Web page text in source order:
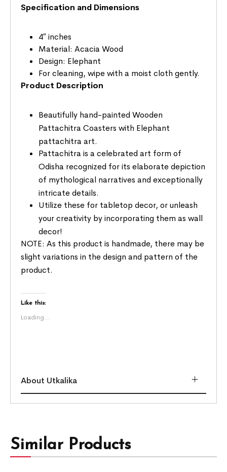
Specification and Dimensions
4″ inches
Material: Acacia Wood
Design: Elephant
For cleaning, wipe with a moist cloth gently.
Product Description
Beautifully hand-painted Wooden
Pattachitra Coasters with Elephant
pattachitra art.
Pattachitra is a celebrated art form of
Odisha recognized for its elaborate depiction
of mythological narratives and exceptionally
intricate details.
Utilize these for tabletop decor, or unleash
your creativity by incorporating them as wall
decor!
NOTE: As this product is handmade, there may be
slight variations in the design and pattern of the
product.
Like this:
Loading...
About Utkalika
Similar Products